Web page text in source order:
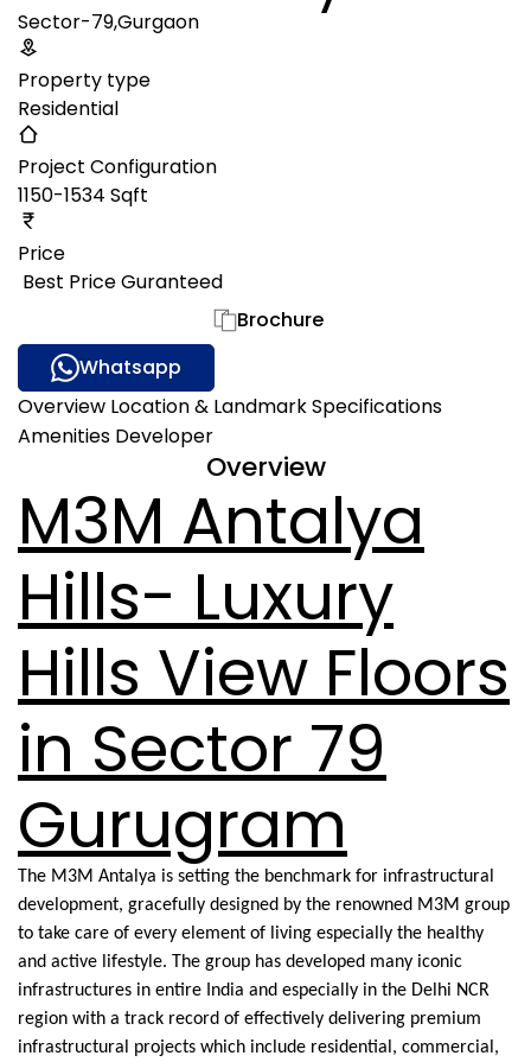
Sector-79,Gurgaon
Property type
Residential
Project Configuration
1150-1534 Sqft
Price
₹ Best Price Guranteed
Brochure
Whatsapp
Overview Location & LandmarkSpecifications
Amenities Developer
Overview
M3M Antalya
Hills- Luxury
Hills View Floors
in Sector 79
Gurugram
The M3M Antalya is setting the benchmark for infrastructural
development, gracefully designed by the renowned M3M group
to take care of every element of living especially the healthy
and active lifestyle. The group has developed many iconic
infrastructures in entire India and especially in the Delhi NCR
region with a track record of effectively delivering premium
infrastructural projects which include residential, commercial,